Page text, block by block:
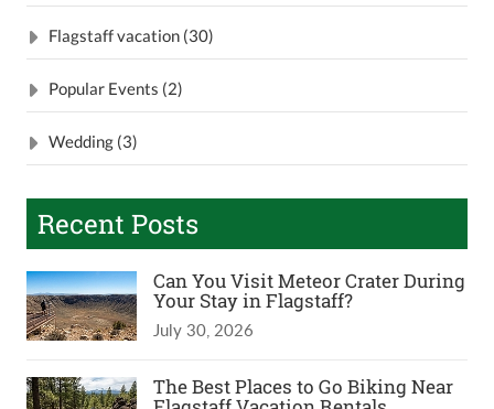
Flagstaff vacation (30)
Popular Events (2)
Wedding (3)
Recent Posts
Can You Visit Meteor Crater During
Your Stay in Flagstaff?
July 30, 2026
The Best Places to Go Biking Near